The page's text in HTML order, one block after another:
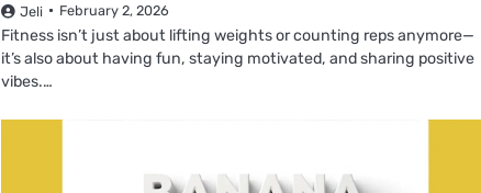
Jeli February 2, 2026
Fitness isn’t just about lifting weights or counting reps anymore—
it’s also about having fun, staying motivated, and sharing positive
vibes.…